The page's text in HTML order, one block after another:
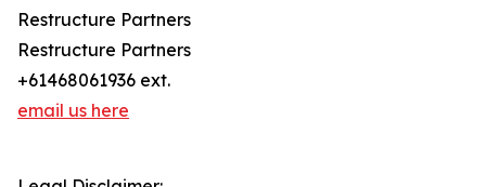
Restructure Partners
Restructure Partners
+61468061936 ext.
email us here